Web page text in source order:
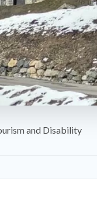
and Disability